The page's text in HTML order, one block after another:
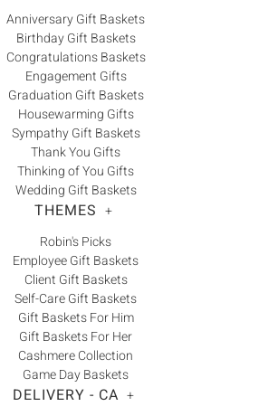
Anniversary Gift Baskets
Birthday Gift Baskets
Congratulations Baskets
Engagement Gifts
Graduation Gift Baskets
Housewarming Gifts
Sympathy Gift Baskets
Thank You Gifts
Thinking of You Gifts
Wedding Gift Baskets
THEMES +
Robin's Picks
Employee Gift Baskets
Client Gift Baskets
Self-Care Gift Baskets
Gift Baskets For Him
Gift Baskets For Her
Cashmere Collection
Game Day Baskets
DELIVERY - CA +